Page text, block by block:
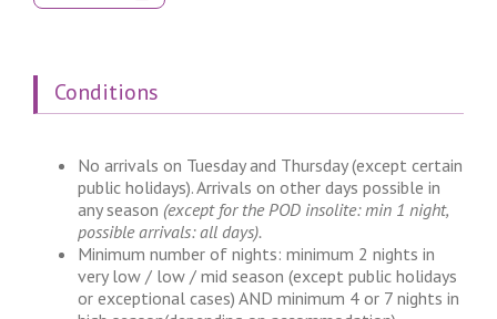
Conditions
No arrivals on Tuesday and Thursday (except certain
public holidays). Arrivals on other days possible in
any season (except for the POD insolite: min 1 night,
possible arrivals: all days).
Minimum number of nights: minimum 2 nights in
very low / low / mid season (except public holidays
or exceptional cases) AND minimum 4 or 7 nights in